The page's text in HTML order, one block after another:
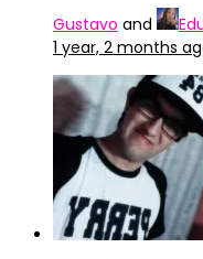
Gustavo and
1 year, 2 months